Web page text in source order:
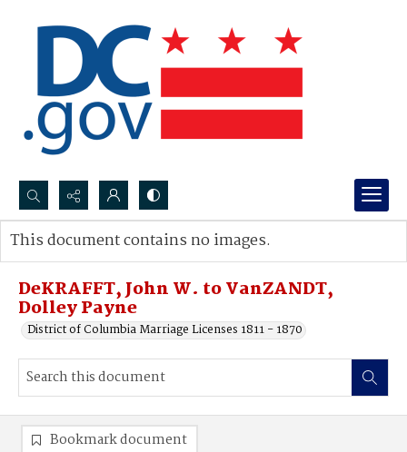
Search...
Advanced search
DeKRAFFT, John W. to VanZANDT,
Dolley Payne
District of Columbia Marriage Licenses 1811 - 1870
This document contains no images.
Bookmark document